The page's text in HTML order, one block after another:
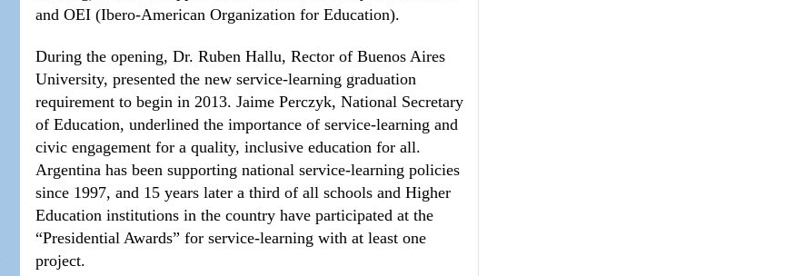
and OEI (Ibero-American Organization for Education).
During the opening, Dr. Ruben Hallu, Rector of Buenos Aires
University, presented the new service-learning graduation
requirement to begin in 2013. Jaime Perczyk, National Secretary
of Education, underlined the importance of service-learning and
civic engagement for a quality, inclusive education for all.
Argentina has been supporting national service-learning policies
since 1997, and 15 years later a third of all schools and Higher
Education institutions in the country have participated at the
“Presidential Awards” for service-learning with at least one
project.